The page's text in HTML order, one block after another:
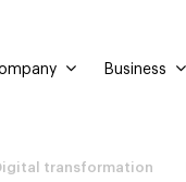
Business
transformation